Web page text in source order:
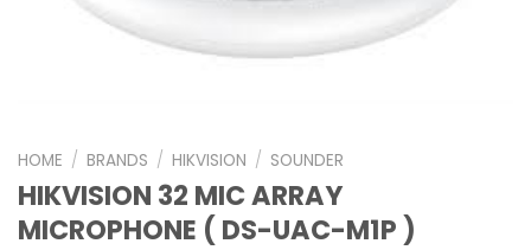
HOME / BRANDS / HIKVISION / SOUNDER
HIKVISION 32 MIC ARRAY
MICROPHONE ( DS-UAC-M1P )